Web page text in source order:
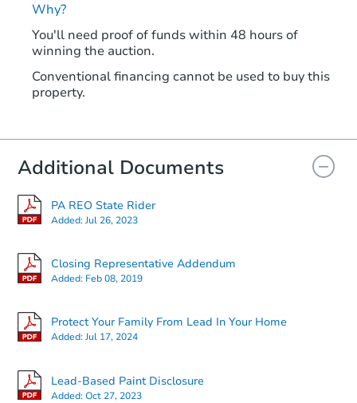
Why?
You'll need proof of funds within 48 hours of
winning the auction.
Conventional financing cannot be used to buy this
property.
Additional Documents
PA REO State Rider
Added:Jul 26, 2023
Closing Representative Addendum
Added: Feb 08, 2019
Protect Your Family From Lead In Your Home
Added:Jul 17, 2024
Lead-Based Paint Disclosure
Added:Oct 27, 2023